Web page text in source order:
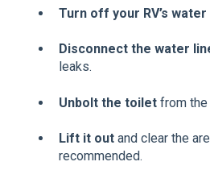
Turn off your RV’s water
Disconnect the water
leaks.
Unbolt the toilet from the
Lift it out and clear the
recommended.